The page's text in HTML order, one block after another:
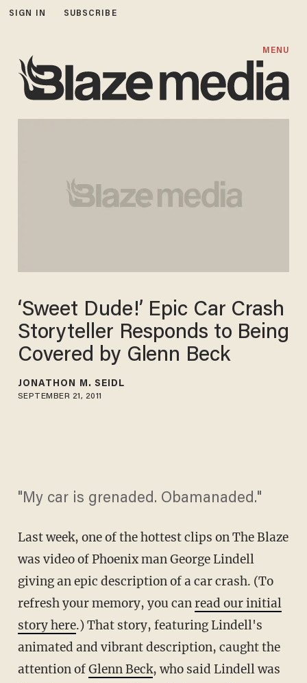
SIGN IN SUBSCRIBE
MENU
‘Sweet Dude!’ Epic Car Crash
Storyteller Responds to Being
Covered by Glenn Beck
JONATHON M. SEIDL
SEPTEMBER 21, 2011
"My car is grenaded. Obamanaded."
Last week, one of the hottest clips on The Blaze
was video of Phoenix man George Lindell
giving an epic description of a car crash. (To
refresh your memory, you canread our initial
story here.) That story, featuring Lindell's
animated and vibrant description, caught the
attention ofGlenn Beck, who said Lindell was